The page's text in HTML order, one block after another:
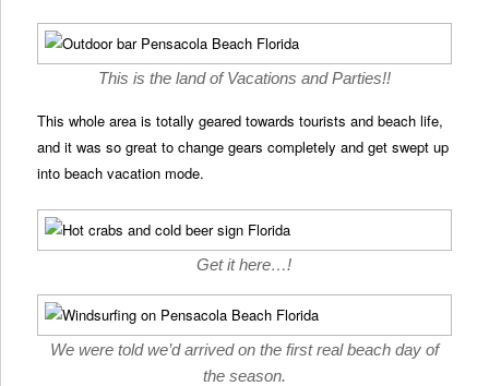
This is the land of Vacations and Parties!!
This whole area is totally geared towards tourists and beach life,
and it was so great to change gears completely and get swept up
into beach vacation mode.
Get it here…!
We were told we’d arrived on the first real beach day of
the season.